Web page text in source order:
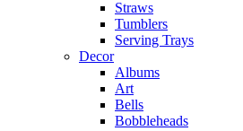
Straws
Tumblers
Serving Trays
Decor
Albums
Art
Bells
Bobbleheads